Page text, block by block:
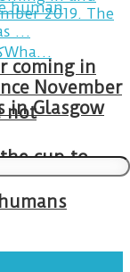
not
cup to
coming in
November
in Glasgow